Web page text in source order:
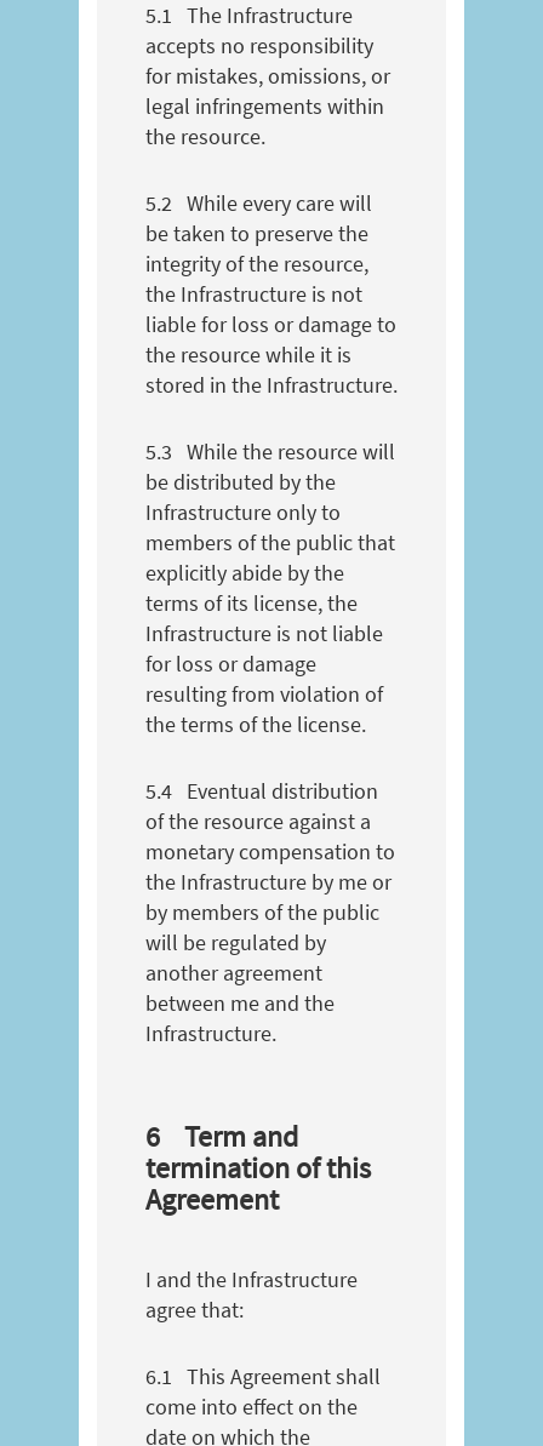
5.1 The Infrastructure
accepts no responsibility
for mistakes, omissions, or
legal infringements within
the resource.
5.2 While every care will
be taken to preserve the
integrity of the resource,
the Infrastructure is not
liable for loss or damage to
the resource while it is
stored in the Infrastructure.
5.3 While the resource will
be distributed by the
Infrastructure only to
members of the public that
explicitly abide by the
terms of its license, the
Infrastructure is not liable
for loss or damage
resulting from violation of
the terms of the license.
5.4 Eventual distribution
of the resource against a
monetary compensation to
the Infrastructure by me or
by members of the public
will be regulated by
another agreement
between me and the
Infrastructure.
6
Term and
termination of this
Agreement
I and the Infrastructure
agree that:
6.1 This Agreement shall
come into effect on the
date on which the